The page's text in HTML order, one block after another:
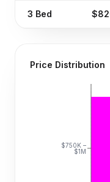
3 Bed
Price Distribution
$750K –
$1M